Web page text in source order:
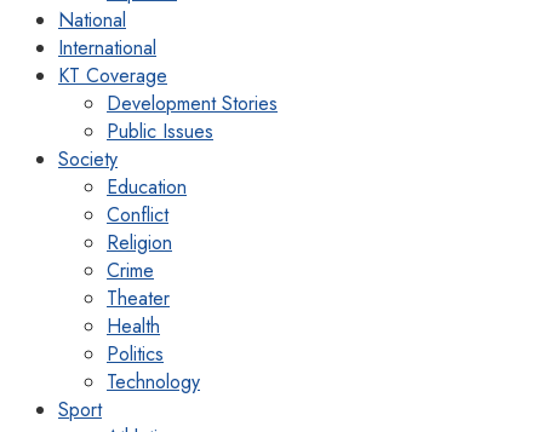
National
International
KT Coverage
Development Stories
Public Issues
Society
Education
Conflict
Religion
Crime
Theater
Health
Politics
Technology
Sport